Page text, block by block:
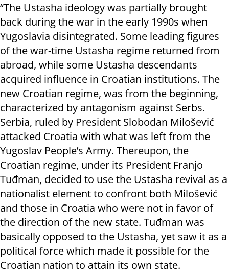
“The Ustasha ideology was partially brought
back during the war in the early 1990s when
Yugoslavia disintegrated. Some leading figures
of the war-time Ustasha regime returned from
abroad, while some Ustasha descendants
acquired influence in Croatian institutions. The
new Croatian regime, was from the beginning,
characterized by antagonism against Serbs.
Serbia, ruled by President Slobodan Milošević
attacked Croatia with what was left from the
Yugoslav People’s Army. Thereupon, the
Croatian regime, under its President Franjo
Tuđman, decided to use the Ustasha revival as a
nationalist element to confront both Milošević
and those in Croatia who were not in favor of
the direction of the new state. Tuđman was
basically opposed to the Ustasha, yet saw it as a
political force which made it possible for the
Croatian nation to attain its own state.